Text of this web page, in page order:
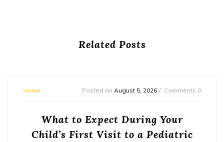
Related Posts
Home Posted on August 5, 2026 Comments 0
What to Expect During Your
Child’s First Visit to a Pediatric